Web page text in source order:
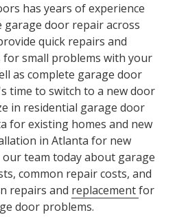
has years of experience
garage door repair across
quick repairs and
for small problems with your
as complete garage door
time to switch to a new door
in residential garage door
for existing homes and new
in Atlanta for new
team today about garage
common repair costs, and
repairs and replacementfor
door problems.